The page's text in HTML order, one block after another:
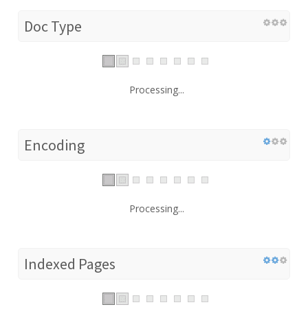
Doc Type
Processing...
Encoding
Processing...
Indexed Pages